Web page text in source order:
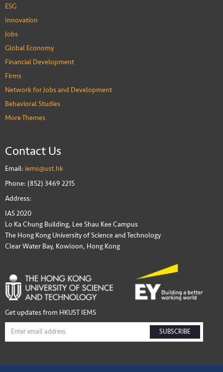
ESG
Innovation
Jobs
Global Economy
Financial Development
Firms
Network for Jobs and Development
Behavioral Studies
More Themes
Contact Us
Email: iems@ust.hk
Phone: (852) 3469 2215
Address:
IAS 2020
Lo Ka Chung Building, Lee Shau Kee Campus
The Hong Kong University of Science and Technology
Clear Water Bay, Kowloon, Hong Kong
Get updates from HKUST IEMS
SUBSCRIBE